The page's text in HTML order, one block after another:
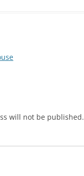
will not be published.